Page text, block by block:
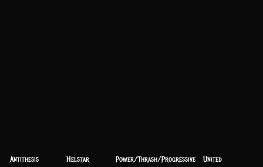
Antithesis Helstar
Power/Thrash/Progressive
United